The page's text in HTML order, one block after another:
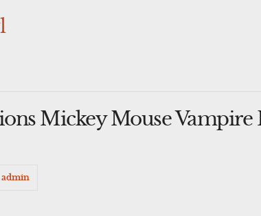
Mickey Mouse Vampire
admin